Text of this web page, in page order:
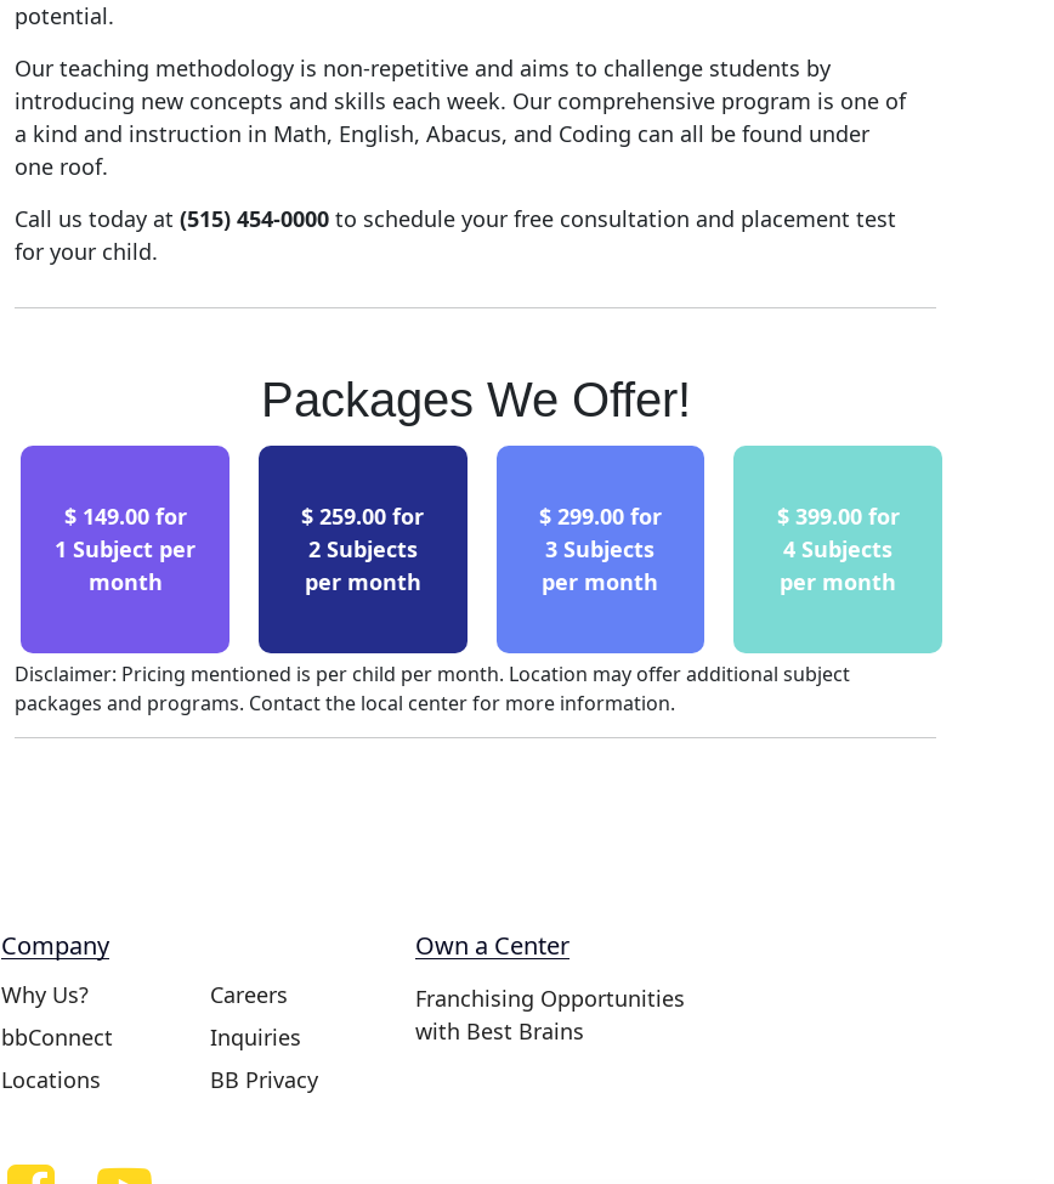
potential.
Our teaching methodology is non-repetitive and aims to challenge students by
introducing new concepts and skills each week. Our comprehensive program is one of
a kind and instruction in Math, English, Abacus, and Coding can all be found under
one roof.
Call us today at(515) 454-0000 to schedule your free consultation and placement test
for your child.
Packages We Offer!
$ 149.00 for
1 Subject per
month
$ 259.00 for
2 Subjects
per month
$ 299.00 for
3 Subjects
per month
$ 399.00 for
4 Subjects
per month
Disclaimer: Pricing mentioned is per child per month. Location may offer additional subject
packages and programs. Contact the local center for more information.
Company
Why Us?
bbConnect
Locations
Careers
Inquiries
BB Privacy
Own a Center
Franchising Opportunities
with Best Brains